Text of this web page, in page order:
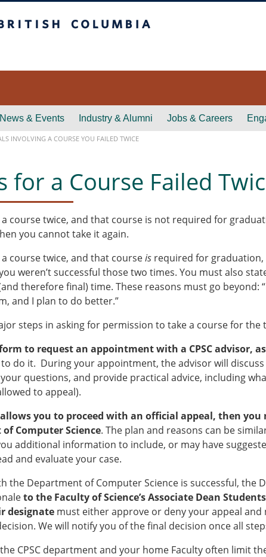
News & Events Industry & Alumni Jobs & Careers
INVOLVING A COURSE YOU FAILED TWICE
for a Course Failed
a course twice, and that course is not required for
you cannot take it again.
a course twice, and that courseis required for
weren’t successful those two times. You must also
therefore final) time. These reasons must go beyond:
and I plan to do better.”
steps in asking for permission to take a course for the
to request an appointment with a CPSC advisor,
do it. During your appointment, the advisor will
questions, and provide practical advice, including
to appeal).
you to proceed with an official appeal, then
Computer Science. The plan and reasons can be
additional information to include, or may have
and evaluate your case.
the Department of Computer Science is successful, the
to the Faculty of Science’s Associate Dean Students
designate must either approve or deny your appeal
We will notify you of the final decision once all
CPSC department and your home Faculty often limit